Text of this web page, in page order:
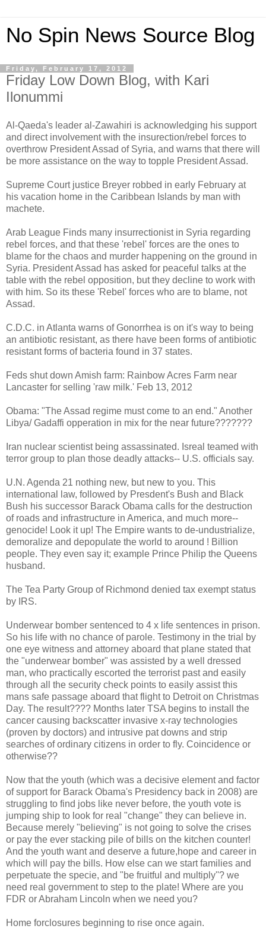
No Spin News Source Blog
Friday, February 17, 2012
Friday Low Down Blog, with Kari
Ilonummi
Al-Qaeda's leader al-Zawahiri is acknowledging his support
and direct involvement with the insurection/rebel forces to
overthrow President Assad of Syria, and warns that there will
be more assistance on the way to topple President Assad.
Supreme Court justice Breyer robbed in early February at
his vacation home in the Caribbean Islands by man with
machete.
Arab League Finds many insurrectionist in Syria regarding
rebel forces, and that these 'rebel' forces are the ones to
blame for the chaos and murder happening on the ground in
Syria. President Assad has asked for peaceful talks at the
table with the rebel opposition, but they decline to work with
with him. So its these 'Rebel' forces who are to blame, not
Assad.
C.D.C. in Atlanta warns of Gonorrhea is on it's way to being
an antibiotic resistant, as there have been forms of antibiotic
resistant forms of bacteria found in 37 states.
Feds shut down Amish farm: Rainbow Acres Farm near
Lancaster for selling 'raw milk.' Feb 13, 2012
Obama: "The Assad regime must come to an end." Another
Libya/ Gadaffi opperation in mix for the near future???????
Iran nuclear scientist being assassinated. Isreal teamed with
terror group to plan those deadly attacks-- U.S. officials say.
U.N. Agenda 21 nothing new, but new to you. This
international law, followed by Presdent's Bush and Black
Bush his successor Barack Obama calls for the destruction
of roads and infrastructure in America, and much more--
genocide! Look it up! The Empire wants to de-undustrialize,
demoralize and depopulate the world to around ! Billion
people. They even say it; example Prince Philip the Queens
husband.
The Tea Party Group of Richmond denied tax exempt status
by IRS.
Underwear bomber sentenced to 4 x life sentences in prison.
So his life with no chance of parole. Testimony in the trial by
one eye witness and attorney aboard that plane stated that
the "underwear bomber" was assisted by a well dressed
man, who practically escorted the terrorist past and easily
through all the security check points to easily assist this
mans safe passage aboard that flight to Detroit on Christmas
Day. The result???? Months later TSA begins to install the
cancer causing backscatter invasive x-ray technologies
(proven by doctors) and intrusive pat downs and strip
searches of ordinary citizens in order to fly. Coincidence or
otherwise??
Now that the youth (which was a decisive element and factor
of support for Barack Obama's Presidency back in 2008) are
struggling to find jobs like never before, the youth vote is
jumping ship to look for real "change" they can believe in.
Because merely "believing" is not going to solve the crises
or pay the ever stacking pile of bills on the kitchen counter!
And the youth want and deserve a future,hope and career in
which will pay the bills. How else can we start families and
perpetuate the specie, and "be fruitful and multiply''? we
need real government to step to the plate! Where are you
FDR or Abraham Lincoln when we need you?
Home forclosures beginning to rise once again.